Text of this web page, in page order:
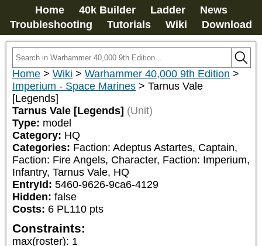
Home 40k Builder Ladder
News
Troubleshooting
Tutorials Wiki Download
Home > Wiki > Warhammer 40,000 9th Edition >
Imperium - Space Marines > Tarnus Vale
[Legends]
Tarnus Vale [Legends] (Unit)
Type: model
Category: HQ
Categories: Faction: Adeptus Astartes, Captain,
Faction: Fire Angels, Character, Faction: Imperium,
Infantry, Tarnus Vale, HQ
EntryId: 5460-9626-9ca6-4129
Hidden: false
Costs: 6 PL110 pts
Constraints:
max(roster): 1